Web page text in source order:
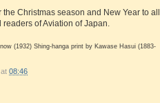
the Christmas season and New Year to all
of Aviation of Japan.
(1932) Shing-hanga print by Kawase Hasui (1883-
at 08:46